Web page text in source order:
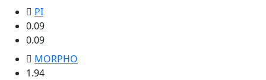
PI
0.09
0.09
MORPHO
1.94